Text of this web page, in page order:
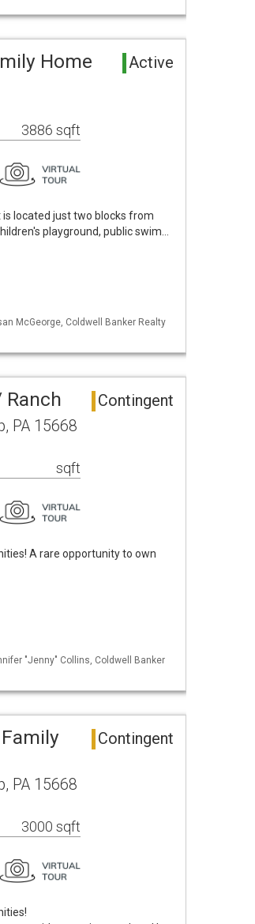
Home Active
3886 sqft
located just two blocks from
playground, public swim…
McGeorge, Coldwell Banker Realty
Contingent
PA 15668
sqft
A rare opportunity to own
"Jenny" Collins, Coldwell Banker
Contingent
PA 15668
3000 sqft